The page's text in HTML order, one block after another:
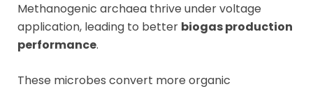
Methanogenic archaea thrive under voltage
application, leading to better biogas production
performance.
These microbes convert more organic